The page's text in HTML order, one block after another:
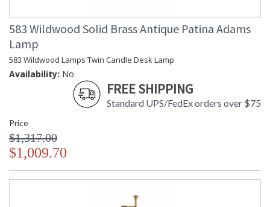
583 Wildwood Solid Brass Antique Patina Adams
Lamp
583 Wildwood Lamps Twin Candle Desk Lamp
Availability: No
FREE SHIPPING
Standard UPS/FedEx orders over $75
Price
$1,317.00
$1,009.70